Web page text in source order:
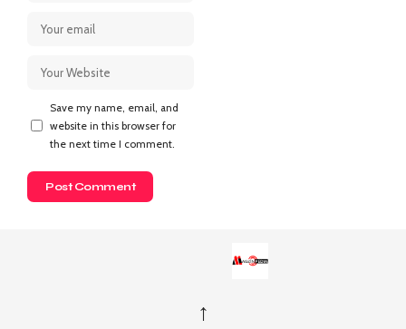
Save my name, email, and
website in this browser for
the next time I comment.
↑